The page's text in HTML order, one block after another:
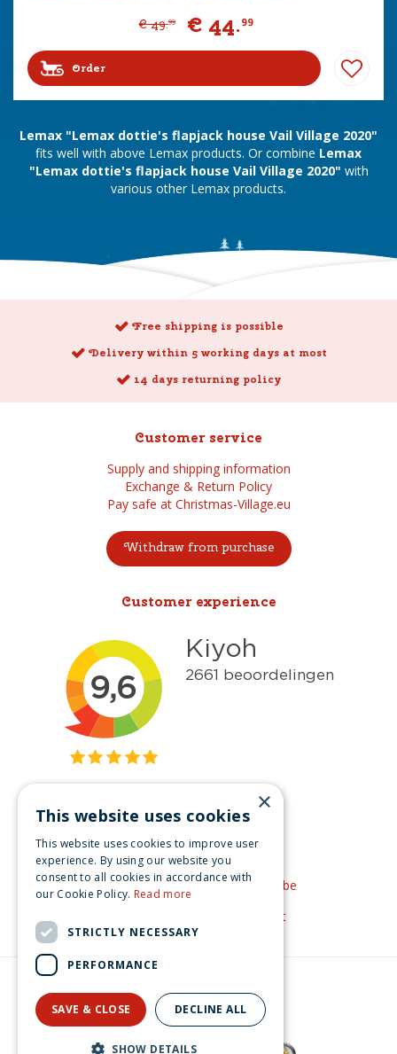
€ 49.99 € 44.99
Order
Lemax "Lemax dottie's flapjack house Vail Village 2020"
fits well with above Lemax products. Or combine Lemax
"Lemax dottie's flapjack house Vail Village 2020" with
various other Lemax products.
Free shipping is possible
Delivery within 5 working days at most
14 days returning policy
Customer service
Supply and shipping information
Exchange & Return Policy
Pay safe at Christmas-Village.eu
Withdraw from purchase
Customer experience
Get inspired
Like us on Facebook
See our video's on YouTube
Get inspired by Pinterest
Green Solutions
Privacy Policy
×
This website uses cookies
This website uses cookies to improve user
experience. By using our website you
consent to all cookies in accordance with
our Cookie Policy. Read more
STRICTLY NECESSARY
PERFORMANCE
SAVE & CLOSE DECLINE ALL
SHOW DETAILS